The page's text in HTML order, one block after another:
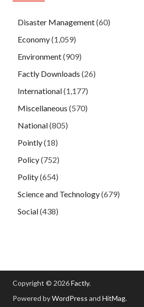
Disaster Management(60)
Economy(1,059)
Environment(909)
Factly Downloads (26)
International(1,177)
Miscellaneous (570)
National(805)
Pointly(18)
Policy(752)
Polity(654)
Science and Technology(679)
Social(438)
Copyright © 2026Factly.
Powered byWordPress and HitMag.